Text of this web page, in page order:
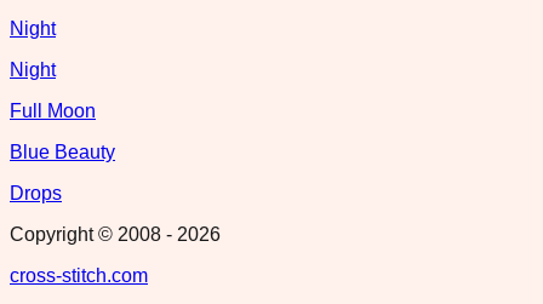
Night
Night
Full Moon
Blue Beauty
Drops
Copyright © 2008 - 2026
cross-stitch.com